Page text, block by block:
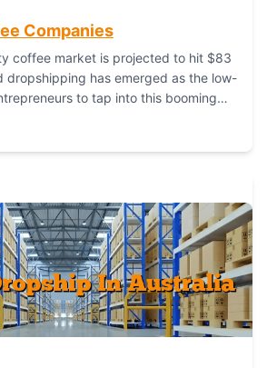
Companies
coffee market is projected to hit $83
dropshipping has emerged as the low-
to tap into this booming